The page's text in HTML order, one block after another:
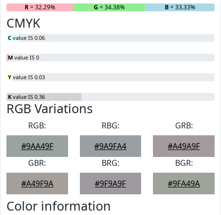
R= 32.29% G = 34.38% B= 33.33%
CMYK
C value IS 0.06
M value IS 0
Y value IS 0.03
K value IS 0.36
RGB Variations
RGB:
#9AA49F
RBG:
#9A9FA4
GRB:
#A49A9F
GBR:
#A49F9A
BRG:
#9F9A9F
BGR:
#9FA49A
Color information